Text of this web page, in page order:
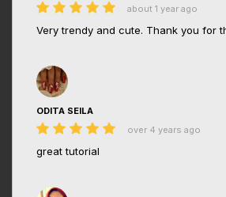
about 1 year ago
Very trendy and cute. Thank you for
ODITA SEILA
over 4 years ago
great tutorial